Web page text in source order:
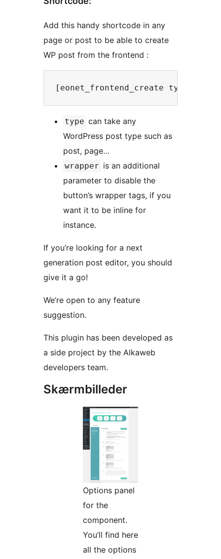
Add this handy shortcode in any
page or post to be able to create
WP post from the frontend :
type can take any
WordPress post type such as
post, page…
wrapper is an additional
parameter to disable the
button’s wrapper tags, if you
want it to be inline for
instance.
If you’re looking for a next
generation post editor, you should
give it a go!
We’re open to any feature
suggestion.
This plugin has been developed as
a side project by the Alkaweb
developers team.
Skærmbilleder
Options panel
for the
component.
You’ll find here
all the options